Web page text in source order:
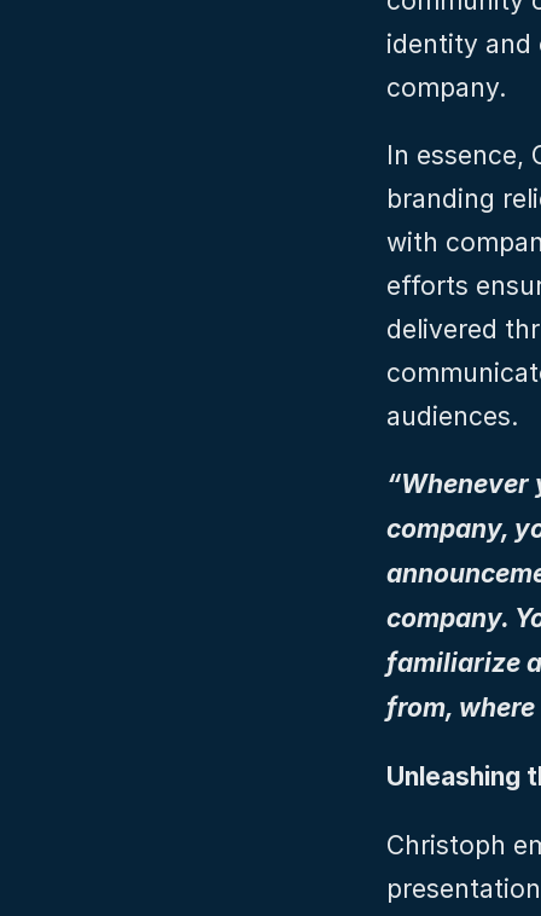
identity and
company.
In essence,
branding
with
efforts
delivered
audiences.
“Whenever
company,
company.
familiarize
from, where
Unleashing
Christoph